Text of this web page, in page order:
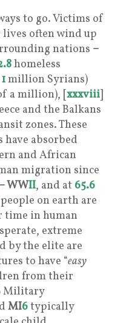
to go. Victims of
often wind up
nations –
homeless
1million Syrians)
a million), [xxxviii]
and the Balkans
zones. These
have absorbed
and African
migration since
– WWII, and at 65.6
on earth are
time in human
extreme
by the elite are
to have “easy
from their
Military
MI6typically